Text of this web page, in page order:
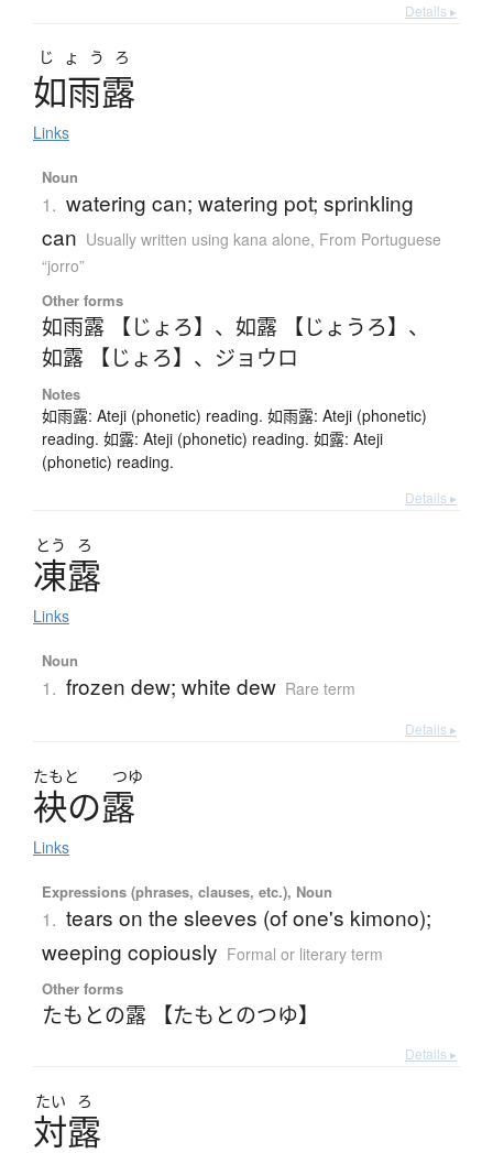
Details ▸
じょうろ
如雨露
Links
Noun
1. watering can; watering pot; sprinkling
can Usually written using kana alone, From Portuguese
“jorro”
Other forms
如雨露 【じょろ】 、 如露 【じょうろ】 、
如露 【じょろ】 、 ジョウロ
Notes
如雨露: Ateji (phonetic) reading. 如雨露: Ateji (phonetic)
reading. 如露: Ateji (phonetic) reading. 如露: Ateji
(phonetic) reading.
Details ▸
とう ろ
凍露
Links
Noun
1. frozen dew; white dew Rare term
Details ▸
たもと つゆ
袂の露
Links
Expressions (phrases, clauses, etc.), Noun
1. tears on the sleeves (of one's kimono);
weeping copiously Formal or literary term
Other forms
たもとの露 【たもとのつゆ】
Details ▸
たい ろ
対露